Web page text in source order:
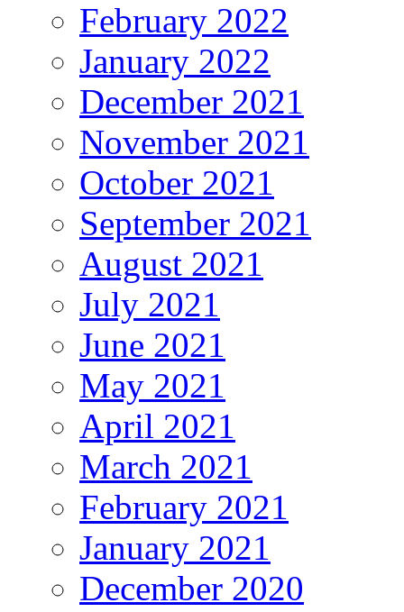
February 2022
January 2022
December 2021
November 2021
October 2021
September 2021
August 2021
July 2021
June 2021
May 2021
April 2021
March 2021
February 2021
January 2021
December 2020